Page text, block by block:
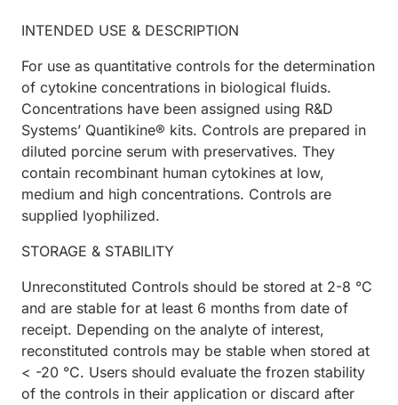
INTENDED USE & DESCRIPTION
For use as quantitative controls for the determination
of cytokine concentrations in biological fluids.
Concentrations have been assigned using R&D
Systems’ Quantikine® kits. Controls are prepared in
diluted porcine serum with preservatives. They
contain recombinant human cytokines at low,
medium and high concentrations. Controls are
supplied lyophilized.
STORAGE & STABILITY
Unreconstituted Controls should be stored at 2-8 °C
and are stable for at least 6 months from date of
receipt. Depending on the analyte of interest,
reconstituted controls may be stable when stored at
< -20 °C. Users should evaluate the frozen stability
of the controls in their application or discard after